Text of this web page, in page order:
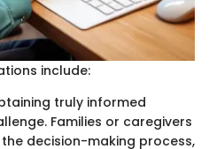
include:
truly informed
Families or caregivers
decision-making process,